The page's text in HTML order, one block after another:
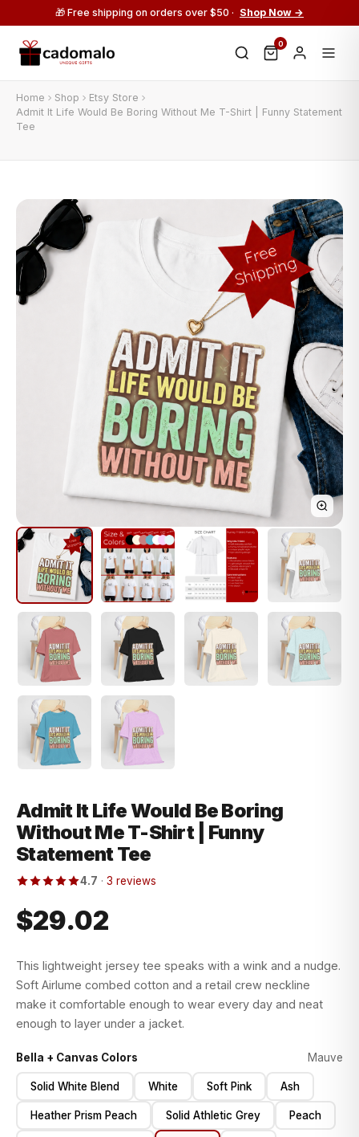
🎁 Free shipping on orders over $50 · Shop Now →
0
Home Shop
Etsy Store
Admit It Life Would Be Boring Without Me T-Shirt | Funny Statement
Tee
Admit It Life Would Be Boring
Without Me T-Shirt | Funny
Statement Tee
4.7 · 3 reviews
$29.02
This lightweight jersey tee speaks with a wink and a nudge.
Soft Airlume combed cotton and a retail crew neckline
make it comfortable enough to wear every day and neat
enough to layer under a jacket.
Bella + Canvas Colors Mauve
Solid White Blend White Soft Pink Ash
Heather Prism Peach Solid Athletic Grey Peach